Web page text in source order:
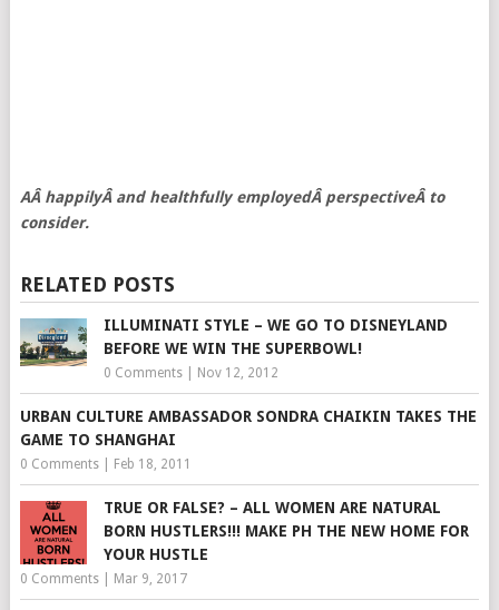
AÂ happilyÂ and healthfully employedÂ perspectiveÂ to
consider.
RELATED POSTS
ILLUMINATI STYLE – WE GO TO DISNEYLAND
BEFORE WE WIN THE SUPERBOWL!
0 Comments| Nov 12, 2012
URBAN CULTURE AMBASSADOR SONDRA CHAIKIN TAKES THE
GAME TO SHANGHAI
0 Comments| Feb 18, 2011
TRUE OR FALSE? – ALL WOMEN ARE NATURAL
BORN HUSTLERS!!! MAKE PH THE NEW HOME FOR
YOUR HUSTLE
0 Comments| Mar 9, 2017